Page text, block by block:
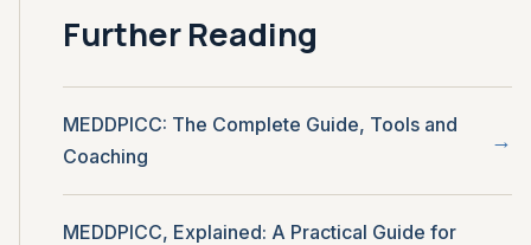
Further Reading
MEDDPICC: The Complete Guide, Tools and
Coaching
MEDDPICC, Explained: A Practical Guide for